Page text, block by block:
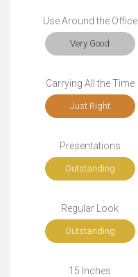
Use Around the Office
Very Good
Carrying All the Time
Just Right
Presentations
Outstanding
Regular Look
Outstanding
15 Inches